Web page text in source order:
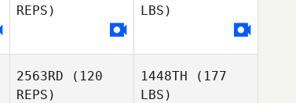
REPS)
LBS)
2563RD (120
REPS)
1448TH (177
LBS)